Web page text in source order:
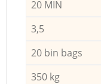
20 MIN
3,5
20 bin bags
350 kg